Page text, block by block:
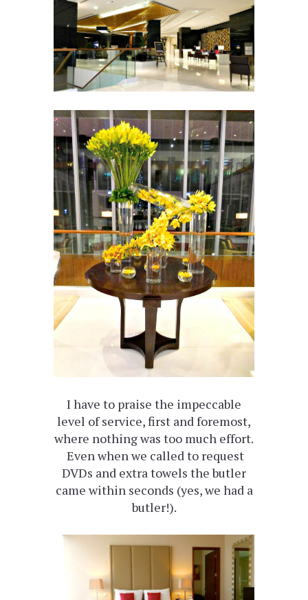
I have to praise the impeccable
level of service, first and foremost,
where nothing was too much effort.
Even when we called to request
DVDs and extra towels the butler
came within seconds (yes, we had a
butler!).